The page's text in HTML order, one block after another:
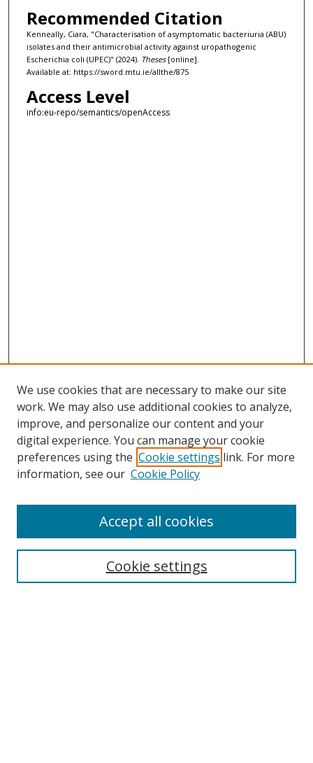
Recommended Citation
Kenneally, Ciara, "Characterisation of asymptomatic bacteriuria (ABU)
isolates and their antimicrobial activity against uropathogenic
Escherichia coli (UPEC)" (2024). Theses[online].
Available at: https://sword.mtu.ie/allthe/875
Access Level
info:eu-repo/semantics/openAccess
Collections
We use cookies that are necessary to make our site
work. We may also use additional cookies to analyze,
improve, and personalize our content and your
digital experience. You can manage your cookie
preferences using the Cookie settings link. For more
information, see our Cookie Policy
Cookie settings
Accept all cookies